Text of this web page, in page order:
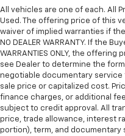
All vehicles are one of each. All
Used. The offering price of this
waiver of implied warranties if
NO DEALER WARRANTY. If the
WARRANTIES ONLY, the
see Dealer to determine the
negotiable documentary service
sale price or capitalized cost.
finance charges, or additional
subject to credit approval. All
price, trade allowance, interest
portion), term, and